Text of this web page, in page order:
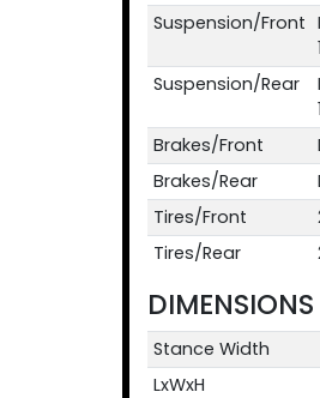
Suspension/Front
Suspension/Rear
Brakes/Front
Brakes/Rear
Tires/Front
Tires/Rear
DIMENSIONS
Stance Width
LxWxH